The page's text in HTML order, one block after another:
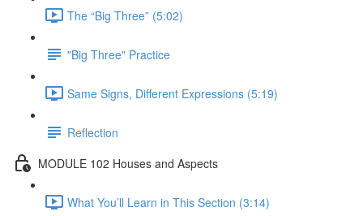
The “Big Three” (5:02)
"Big Three" Practice
Same Signs, Different Expressions (5:19)
Reflection
MODULE 102 Houses and Aspects
What You’ll Learn in This Section (3:14)